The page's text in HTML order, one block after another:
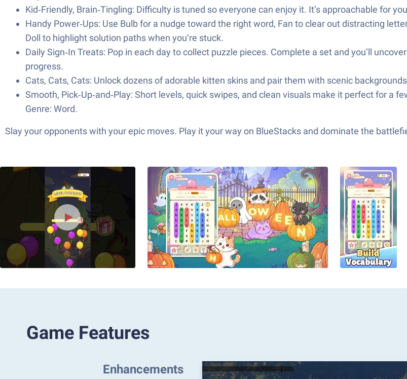
Kid‑Friendly, Brain‑Tingling: Difficulty is tuned so everyone can enjoy it. It’s approachable for
Handy Power‑Ups: Use Bulb for a nudge toward the right word, Fan to clear out distracting
Doll to highlight solution paths when you’re stuck.
Daily Sign‑In Treats: Pop in each day to collect puzzle pieces. Complete a set and you’ll
progress.
Cats, Cats, Cats: Unlock dozens of adorable kitten skins and pair them with scenic
Smooth, Pick‑Up‑and‑Play: Short levels, quick swipes, and clean visuals make it perfect for a
Genre: Word.
Slay your opponents with your epic moves. Play it your way on BlueStacks and dominate the
Game Features
Enhancements